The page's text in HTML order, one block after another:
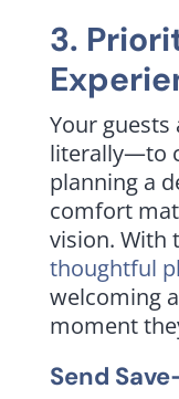
3.
Your
literally—to
planning a
comfort
vision. With
thoughtful
welcoming
moment
Send